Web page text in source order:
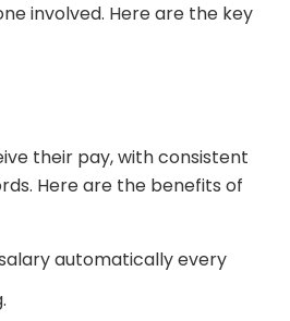
involved. Here are the key
their pay, with consistent
Here are the benefits of
automatically every